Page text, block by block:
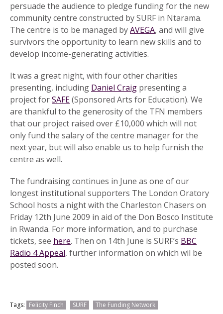
persuade the audience to pledge funding for the new
community centre constructed by SURF in Ntarama.
The centre is to be managed byAVEGA, and will give
survivors the opportunity to learn new skills and to
develop income-generating activities.
It was a great night, with four other charities
presenting, including Daniel Craig presenting a
project forSAFE(Sponsored Arts for Education). We
are thankful to the generosity of the TFN members
that our project raised over £10,000 which will not
only fund the salary of the centre manager for the
next year, but will also enable us to help furnish the
centre as well.
The fundraising continues in June as one of our
longest institutional supporters The London Oratory
School hosts a night with the Charleston Chasers on
Friday 12th June 2009 in aid of the Don Bosco Institute
in Rwanda. For more information, and to purchase
tickets, see here. Then on 14th June is SURF’s BBC
Radio 4 Appeal, further information on which wil be
posted soon.
Tags: Felicity Finch SURF The Funding Network